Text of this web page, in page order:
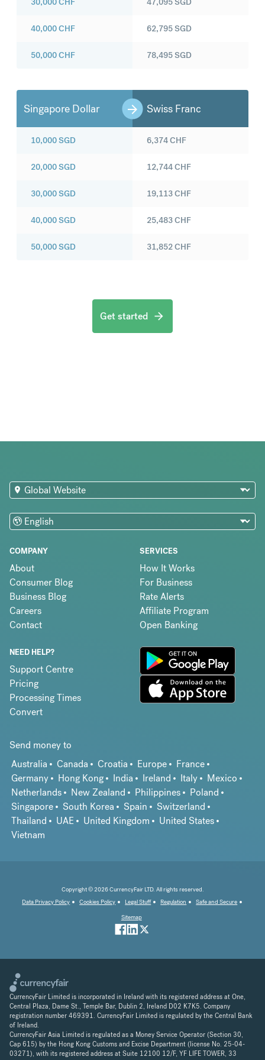
40,000CHF
50,000CHF
62,795SGD
78,495SGD
Singapore Dollar Swiss Franc
10,000SGD
20,000SGD
30,000SGD
40,000SGD
50,000SGD
6,374CHF
12,744CHF
19,113CHF
25,483CHF
31,852CHF
Get started
COMPANY
About
Consumer Blog
Business Blog
Careers
Contact
SERVICES
How It Works
For Business
Rate Alerts
Affiliate Program
Open Banking
NEED HELP?
Support Centre
Pricing
Processing Times
Convert
Send money to
Australia
Canada Croatia Europe
France
Germany
Hong Kong India Ireland Italy
Mexico
Netherlands
New Zealand Philippines
Poland
Singapore
South Korea Spain
Switzerland
Thailand
UAE United Kingdom
United States
Vietnam
Copyright © 2026 CurrencyFair LTD. All rights reserved.
Data Privacy Policy
Cookies Policy Legal Stuff Regulation
Safe and Secure
Sitemap
CurrencyFair Limited is incorporated in Ireland with its registered address at One,
Central Plaza, Dame St., Temple Bar, Dublin 2, Ireland D02 K7K5. Company
registration number 469391. CurrencyFair Limited is regulated by the Central Bank
of Ireland.
CurrencyFair Asia Limited is regulated as a Money Service Operator (Section 30,
Cap 615) by the Hong Kong Customs and Excise Department (license No. 25-04-
03271), with its registered address at Suite 12100 12/F, YF LIFE TOWER, 33